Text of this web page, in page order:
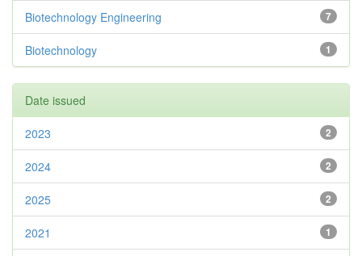
7
Biotechnology Engineering
1
Biotechnology
Date issued
2
2023
2
2024
2
2025
1
2021